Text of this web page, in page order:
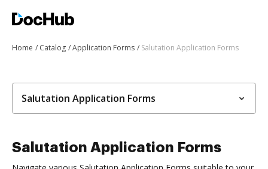
Home Catalog Application Forms Salutation Application Forms
Salutation Application Forms
Salutation Application Forms